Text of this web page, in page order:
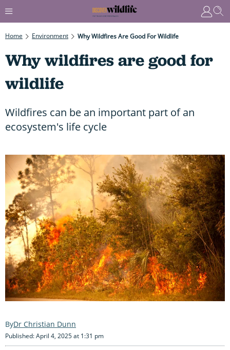
Home Environment Why Wildfires Are Good For Wildlife
Why wildfires are good for
wildlife
Wildfires can be an important part of an
ecosystem's life cycle
Dr Christian Dunn
Published: April 4, 2025 at 1:31 pm